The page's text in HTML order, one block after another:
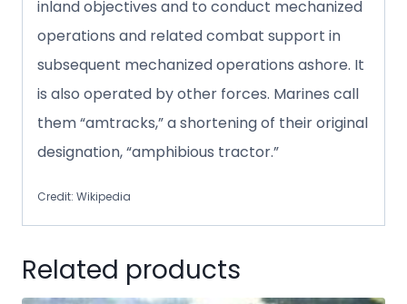
inland objectives and to conduct mechanized
operations and related combat support in
subsequent mechanized operations ashore. It
is also operated by other forces. Marines call
them “amtracks,” a shortening of their original
designation, “amphibious tractor.”
Credit: Wikipedia
Related products